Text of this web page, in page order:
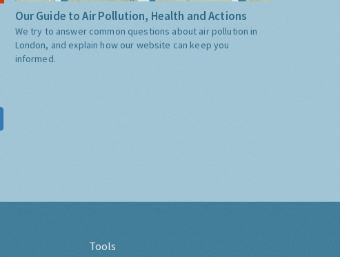
Our Guide to Air Pollution, Health and Actions
We try to answer common questions about air pollution in
London, and explain how our website can keep you
informed.
Tools